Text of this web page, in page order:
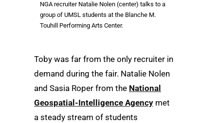
NGA recruiter Natalie Nolen (center) talks to a
group of UMSL students at the Blanche M.
Touhill Performing Arts Center.
Toby was far from the only recruiter in
demand during the fair. Natalie Nolen
and Sasia Roper from the National
Geospatial-Intelligence Agency met
a steady stream of students